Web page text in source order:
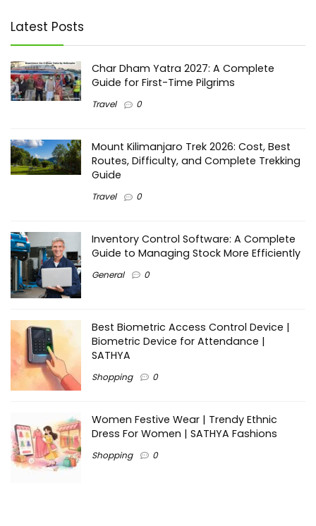
Latest Posts
Char Dham Yatra 2027: A Complete
Guide for First-Time Pilgrims
Travel 0
Mount Kilimanjaro Trek 2026: Cost, Best
Routes, Difficulty, and Complete Trekking
Guide
Travel 0
Inventory Control Software: A Complete
Guide to Managing Stock More Efficiently
General 0
Best Biometric Access Control Device |
Biometric Device for Attendance |
SATHYA
Shopping 0
Women Festive Wear | Trendy Ethnic
Dress For Women | SATHYA Fashions
Shopping 0